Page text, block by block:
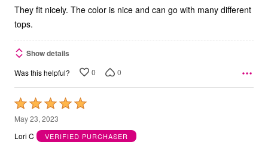
They fit nicely. The color is nice and can go with many different
tops.
Show details
Was this helpful? 0 0
Rated
5
out
May 23, 2023
Lori C
VERIFIED PURCHASER